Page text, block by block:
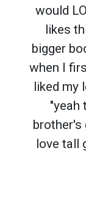
would
likes
bigger
when I
liked my
"yeah
brother's
love tall